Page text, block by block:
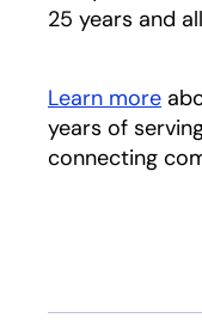
25 years and
Learn more
years of
connecting